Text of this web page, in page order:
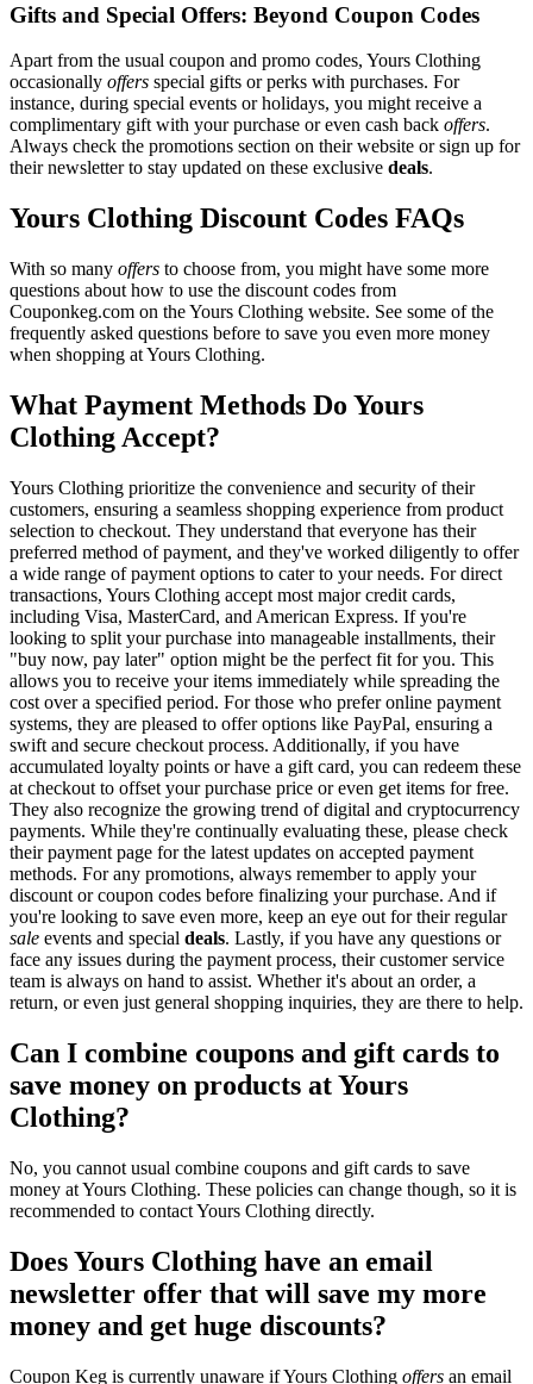
Gifts and Special Offers: Beyond Coupon Codes
Apart from the usual coupon and promo codes, Yours Clothing
occasionally offers special gifts or perks with purchases. For
instance, during special events or holidays, you might receive a
complimentary gift with your purchase or even cash back offers.
Always check the promotions section on their website or sign up for
their newsletter to stay updated on these exclusive deals.
Yours Clothing Discount Codes FAQs
With so many offers to choose from, you might have some more
questions about how to use the discount codes from
Couponkeg.com on the Yours Clothing website. See some of the
frequently asked questions before to save you even more money
when shopping at Yours Clothing.
What Payment Methods Do Yours
Clothing Accept?
Yours Clothing prioritize the convenience and security of their
customers, ensuring a seamless shopping experience from product
selection to checkout. They understand that everyone has their
preferred method of payment, and they've worked diligently to offer
a wide range of payment options to cater to your needs. For direct
transactions, Yours Clothing accept most major credit cards,
including Visa, MasterCard, and American Express. If you're
looking to split your purchase into manageable installments, their
"buy now, pay later" option might be the perfect fit for you. This
allows you to receive your items immediately while spreading the
cost over a specified period. For those who prefer online payment
systems, they are pleased to offer options like PayPal, ensuring a
swift and secure checkout process. Additionally, if you have
accumulated loyalty points or have a gift card, you can redeem these
at checkout to offset your purchase price or even get items for free.
They also recognize the growing trend of digital and cryptocurrency
payments. While they're continually evaluating these, please check
their payment page for the latest updates on accepted payment
methods. For any promotions, always remember to apply your
discount or coupon codes before finalizing your purchase. And if
you're looking to save even more, keep an eye out for their regular
sale events and special deals. Lastly, if you have any questions or
face any issues during the payment process, their customer service
team is always on hand to assist. Whether it's about an order, a
return, or even just general shopping inquiries, they are there to help.
Can I combine coupons and gift cards to
save money on products at Yours
Clothing?
No, you cannot usual combine coupons and gift cards to save
money at Yours Clothing. These policies can change though, so it is
recommended to contact Yours Clothing directly.
Does Yours Clothing have an email
newsletter offer that will save my more
money and get huge discounts?
Coupon Keg is currently unaware if Yours Clothing offers an email